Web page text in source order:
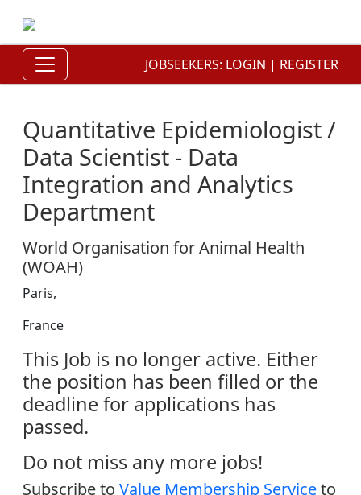
JOBSEEKERS: LOGIN | REGISTER
Quantitative Epidemiologist /
Data Scientist - Data
Integration and Analytics
Department
World Organisation for Animal Health
(WOAH)
Paris,
France
This Job is no longer active. Either
the position has been filled or the
deadline for applications has
passed.
Do not miss any more jobs!
Subscribe to Value Membership Serviceto